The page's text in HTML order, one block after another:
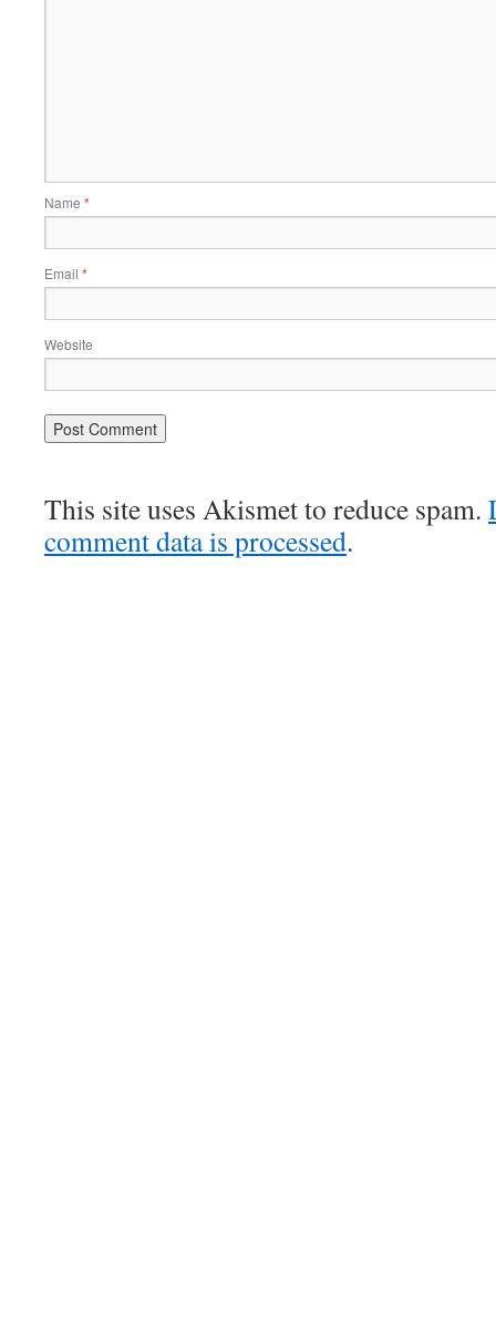
Name *
Email *
Website
This site uses Akismet to reduce spam.
comment data is processed.